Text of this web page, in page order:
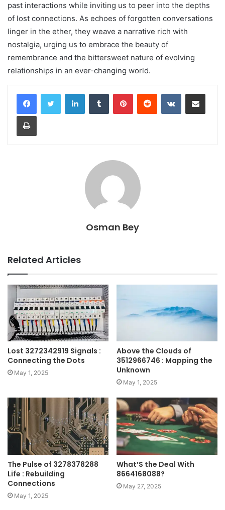
past interactions while inviting us to peer into the depths
of lost connections. As echoes of forgotten conversations
linger in the ether, they weave a narrative rich with
nostalgia, urging us to embrace the beauty of
remembrance and the bittersweet nature of evolving
relationships in an ever-changing world.
LinkedInTumblr PinterestReddit VKontakteShare via Email
Print
Osman Bey
Related Articles
Lost 3272342919 Signals :
Connecting the Dots
May 1, 2025
Above the Clouds of
3512966746 : Mapping the
Unknown
May 1, 2025
The Pulse of 3278378288
Life : Rebuilding
Connections
May 1, 2025
What’S the Deal With
8664168088?
May 27, 2025